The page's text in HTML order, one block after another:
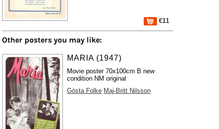
€11
Other posters you may like:
MARIA (1947)
Movie poster 70x100cm B new
condition NM original
Gösta Folke Maj-Britt Nilsson